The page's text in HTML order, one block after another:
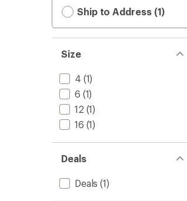
Ship to Address (1)
Size
4 (1)
6 (1)
12 (1)
16 (1)
Deals
Deals (1)